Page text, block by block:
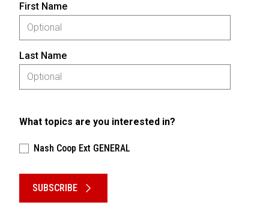
First Name
Last Name
What topics are you interested in?
Nash Coop Ext GENERAL
SUBSCRIBE